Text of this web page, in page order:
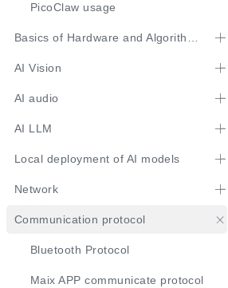
PicoClaw usage
AI Vision
AI audio
AI LLM
Local deployment of AI models
Network
Communication protocol
Bluetooth Protocol
Maix APP communicate protocol